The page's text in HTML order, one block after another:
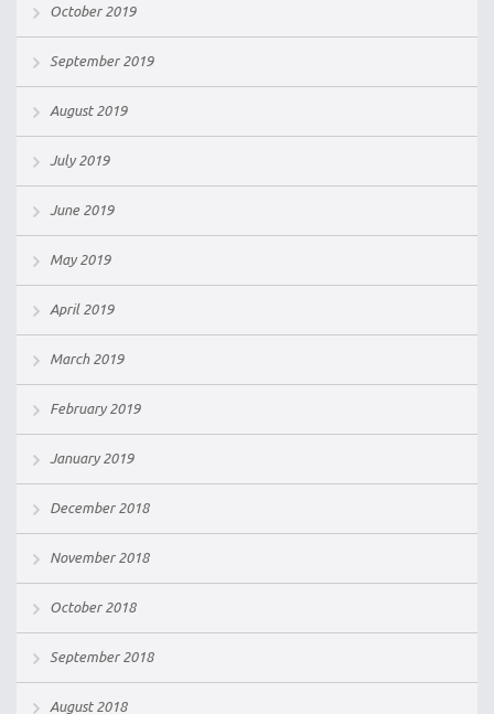
October 2019
September 2019
August 2019
July 2019
June 2019
May 2019
April 2019
March 2019
February 2019
January 2019
December 2018
November 2018
October 2018
September 2018
August 2018